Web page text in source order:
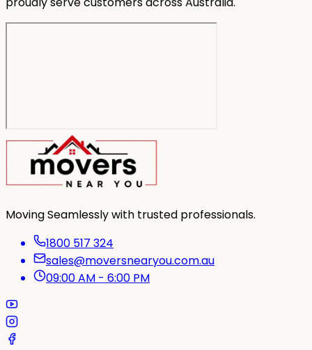
Moving Seamlessly with trusted professionals.
1800 517 324
sales@moversnearyou.com.au
09:00 AM - 6:00 PM